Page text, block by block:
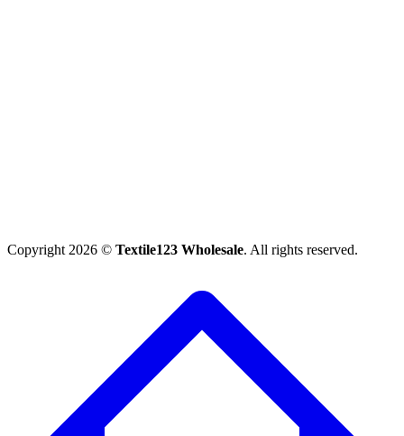
Copyright 2026 © Textile123 Wholesale. All rights reserved.